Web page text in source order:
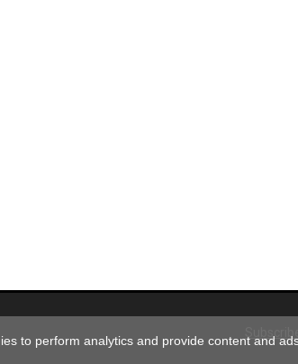
Subscribe
to perform analytics and provide content and